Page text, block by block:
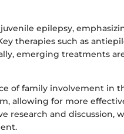
epilepsy,
therapies such as
emerging treatments
of family involvement in
allowing for more
research and discussion,